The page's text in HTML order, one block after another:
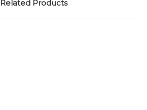
Related Products